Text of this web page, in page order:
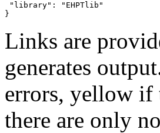
"library": "EHPTlib"
}
Links are
generates
errors, yellow if
there are only